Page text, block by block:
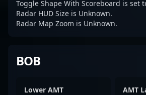
Toggle Shape With Scoreboard is set
Radar HUD Size is Unknown.
Radar Map Zoom is Unknown.
BOB
Lower AMT AMT